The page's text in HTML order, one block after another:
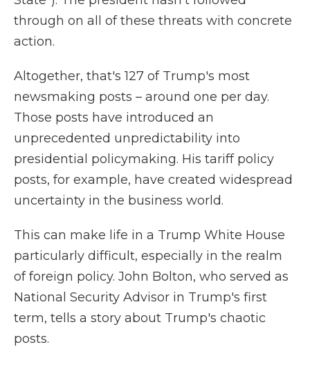
through on all of these threats with concrete
action.
Altogether, that's 127 of Trump's most
newsmaking posts – around one per day.
Those posts have introduced an
unprecedented unpredictability into
presidential policymaking. His tariff policy
posts, for example, have created widespread
uncertainty in the business world.
This can make life in a Trump White House
particularly difficult, especially in the realm
of foreign policy. John Bolton, who served as
National Security Advisor in Trump's first
term, tells a story about Trump's chaotic
posts.